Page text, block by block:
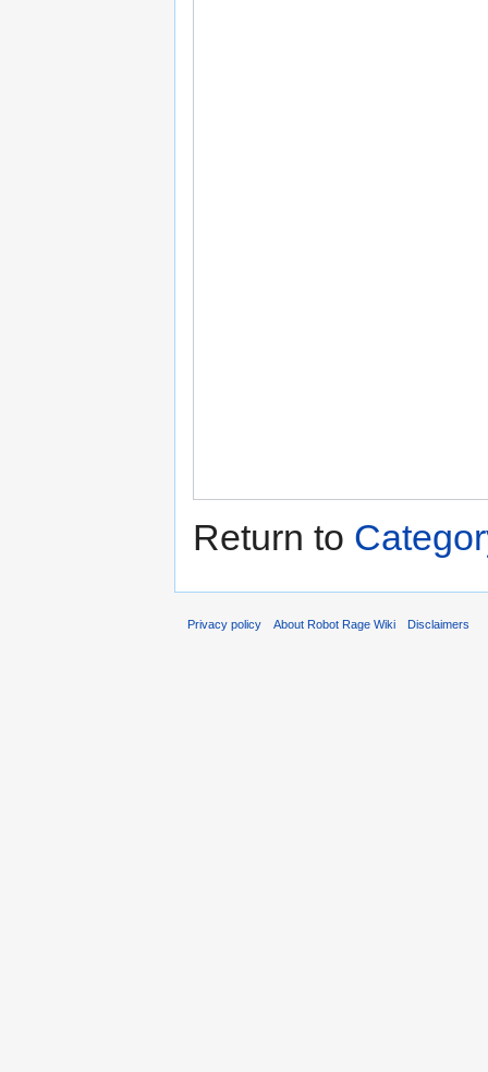
Return to
Privacy policy About Robot Rage Wiki Disclaimers